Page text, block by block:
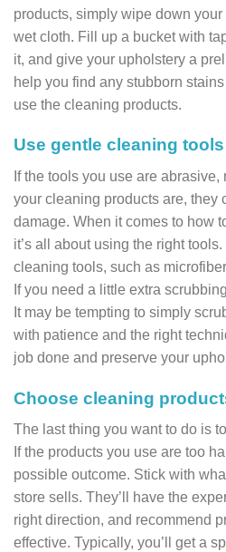
products, simply wipe down
wet cloth. Fill up a bucket with
it, and give your upholstery a
help you find any stubborn
use the cleaning products.
Use gentle cleaning tools
If the tools you use are
your cleaning products are, they
damage. When it comes to how
it’s all about using the right
cleaning tools, such as
If you need a little extra
It may be tempting to simply
with patience and the right
job done and preserve your
Choose cleaning
The last thing you want to do is
If the products you use are too
possible outcome. Stick with
store sells. They’ll have the
right direction, and recommend
effective. Typically, you’ll get a